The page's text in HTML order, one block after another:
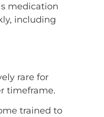
medication
including
rare for
timeframe.
trained to